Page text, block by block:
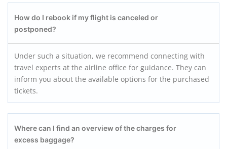
How do I rebook if my flight is canceled or
postponed?
Under such a situation, we recommend connecting with
travel experts at the airline office for guidance. They can
inform you about the available options for the purchased
tickets.
Where can I find an overview of the charges for
excess baggage?